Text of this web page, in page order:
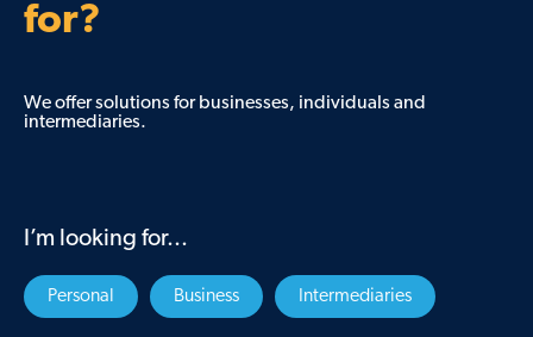
for?
We offer solutions for businesses, individuals and
intermediaries.
I’m looking for...
Personal Business Intermediaries